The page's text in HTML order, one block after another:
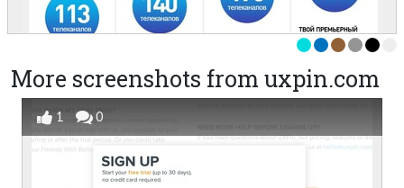
More screenshots from uxpin.com
1 0